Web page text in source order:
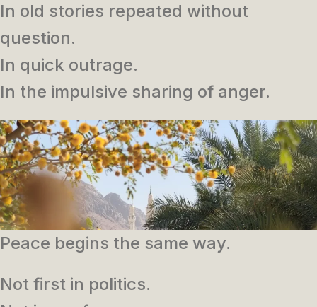
In old stories repeated without
question.
In quick outrage.
In the impulsive sharing of anger.
Peace begins the same way.
Not first in politics.